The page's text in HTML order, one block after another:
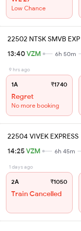
Low Chance
22502 NTSK SMVB EXP
13:40VZM 6h 50m
9 hrs ago
1A ₹1740
Regret
No more booking
22504 VIVEK EXPRESS
14:25VZM 6h 45m
1 days ago
2A ₹1050
Train Cancelled